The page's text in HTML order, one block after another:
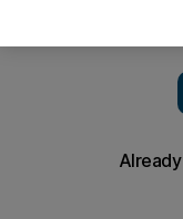
label products